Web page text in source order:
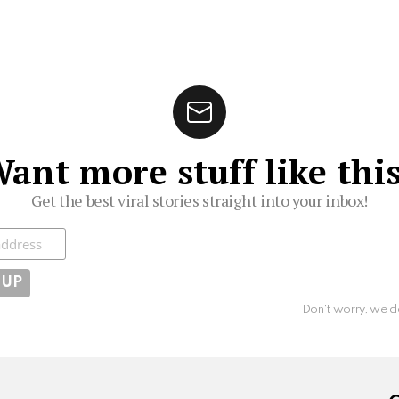
more stuff like
Get the best viral stories straight into your inbox!
Don't worry, we